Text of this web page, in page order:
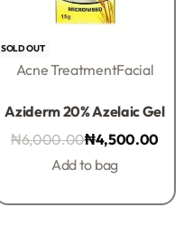
-25% OFF
SOLD OUT
Acne TreatmentFacial
Aziderm 20% Azelaic Gel
₦6,000.00₦4,500.00
Add to bag